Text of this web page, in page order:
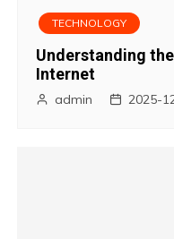
TECHNOLOGY
Understanding
Internet
admin 2025-